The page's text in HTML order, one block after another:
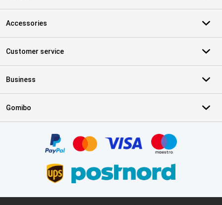
Accessories
Customer service
Business
Gomibo